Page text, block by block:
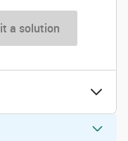
a solution